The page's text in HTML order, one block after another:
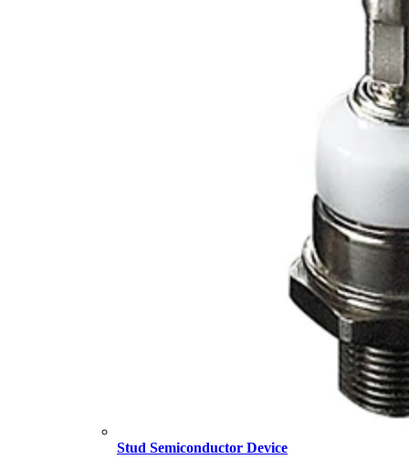
Stud Semiconductor Device